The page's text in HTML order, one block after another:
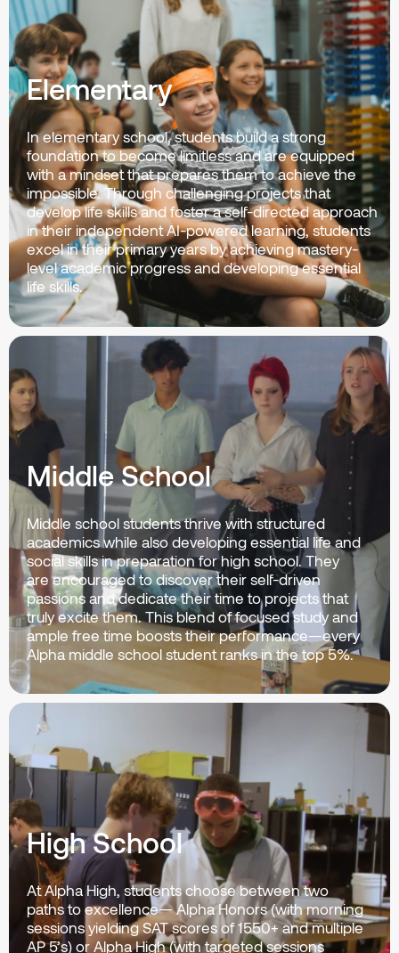
Elementary
In elementary school, students build a strong
foundation to become limitless and are equipped
with a mindset that prepares them to achieve the
impossible. Through challenging projects that
develop life skills and foster a self-directed approach
in their independent AI-powered learning, students
excel in their primary years by achieving mastery-
level academic progress and developing essential
life skills.
Middle School
Middle school students thrive with structured
academics while also developing essential life and
social skills in preparation for high school. They
are encouraged to discover their self-driven
passions and dedicate their time to projects that
truly excite them. This blend of focused study and
ample free time boosts their performance—every
Alpha middle school student ranks in the top 5%.
High School
At Alpha High, students choose between two
paths to excellence— Alpha Honors (with morning
sessions yielding SAT scores of 1550+ and multiple
AP 5’s) or Alpha High (with targeted sessions